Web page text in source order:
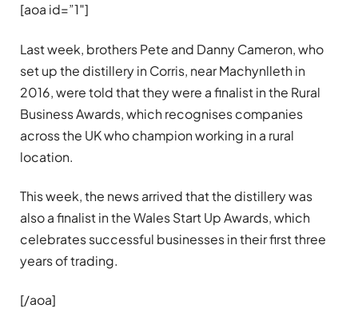
[aoa id=”1″]
Last week, brothers Pete and Danny Cameron, who
set up the distillery in Corris, near Machynlleth in
2016, were told that they were a finalist in the Rural
Business Awards, which recognises companies
across the UK who champion working in a rural
location.
This week, the news arrived that the distillery was
also a finalist in the Wales Start Up Awards, which
celebrates successful businesses in their first three
years of trading.
[/aoa]